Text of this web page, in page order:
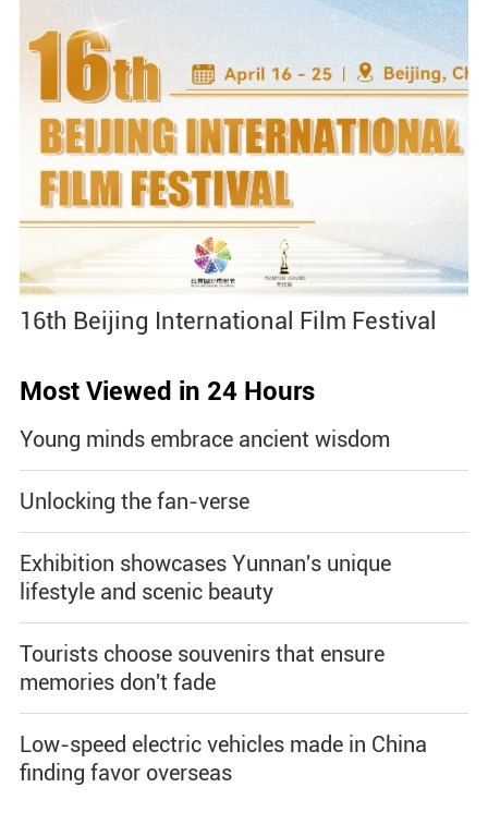
16th Beijing International Film Festival
Most Viewed in 24 Hours
Young minds embrace ancient wisdom
Unlocking the fan-verse
Exhibition showcases Yunnan's unique
lifestyle and scenic beauty
Tourists choose souvenirs that ensure
memories don't fade
Low-speed electric vehicles made in China
finding favor overseas